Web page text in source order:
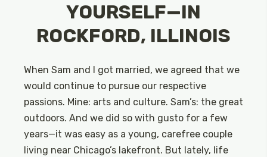
YOURSELF—IN
ROCKFORD, ILLINOIS
When Sam and I got married, we agreed that we
would continue to pursue our respective
passions. Mine: arts and culture. Sam’s: the great
outdoors. And we did so with gusto for a few
years—it was easy as a young, carefree couple
living near Chicago’s lakefront. But lately, life